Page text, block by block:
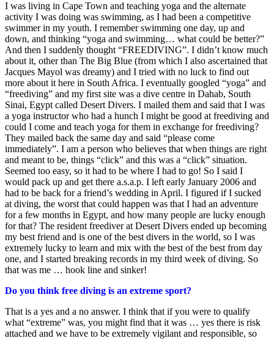
I was living in Cape Town and teaching yoga and the alternate
activity I was doing was swimming, as I had been a competitive
swimmer in my youth. I remember swimming one day, up and
down, and thinking “yoga and swimming… what could be better?”
And then I suddenly thought “FREEDIVING”. I didn’t know much
about it, other than The Big Blue (from which I also ascertained that
Jacques Mayol was dreamy) and I tried with no luck to find out
more about it here in South Africa. I eventually googled “yoga” and
“freediving” and my first site was a dive centre in Dahab, South
Sinai, Egypt called Desert Divers. I mailed them and said that I was
a yoga instructor who had a hunch I might be good at freediving and
could I come and teach yoga for them in exchange for freediving?
They mailed back the same day and said “please come
immediately”. I am a person who believes that when things are right
and meant to be, things “click” and this was a “click” situation.
Seemed too easy, so it had to be where I had to go! So I said I
would pack up and get there a.s.a.p. I left early January 2006 and
had to be back for a friend’s wedding in April. I figured if I sucked
at diving, the worst that could happen was that I had an adventure
for a few months in Egypt, and how many people are lucky enough
for that? The resident freediver at Desert Divers ended up becoming
my best friend and is one of the best divers in the world, so I was
extremely lucky to learn and mix with the best of the best from day
one, and I started breaking records in my third week of diving. So
that was me … hook line and sinker!
Do you think free diving is an extreme sport?
That is a yes and a no answer. I think that if you were to qualify
what “extreme” was, you might find that it was … yes there is risk
attached and we have to be extremely vigilant and responsible, so